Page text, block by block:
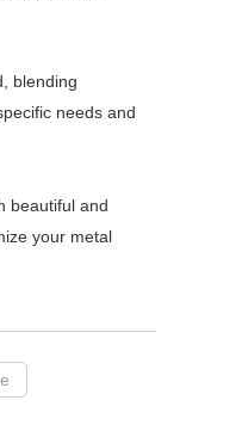
blending
needs and
beautiful and
your metal